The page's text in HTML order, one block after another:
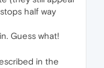
half way
Guess what!
in the